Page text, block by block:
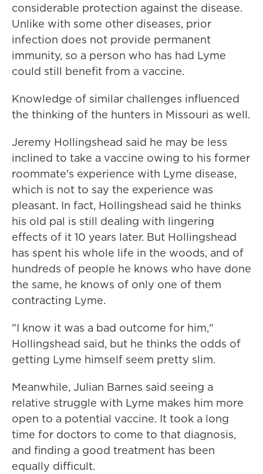
considerable protection against the disease.
Unlike with some other diseases, prior
infection does not provide permanent
immunity, so a person who has had Lyme
could still benefit from a vaccine.
Knowledge of similar challenges influenced
the thinking of the hunters in Missouri as well.
Jeremy Hollingshead said he may be less
inclined to take a vaccine owing to his former
roommate's experience with Lyme disease,
which is not to say the experience was
pleasant. In fact, Hollingshead said he thinks
his old pal is still dealing with lingering
effects of it 10 years later. But Hollingshead
has spent his whole life in the woods, and of
hundreds of people he knows who have done
the same, he knows of only one of them
contracting Lyme.
"I know it was a bad outcome for him,"
Hollingshead said, but he thinks the odds of
getting Lyme himself seem pretty slim.
Meanwhile, Julian Barnes said seeing a
relative struggle with Lyme makes him more
open to a potential vaccine. It took a long
time for doctors to come to that diagnosis,
and finding a good treatment has been
equally difficult.